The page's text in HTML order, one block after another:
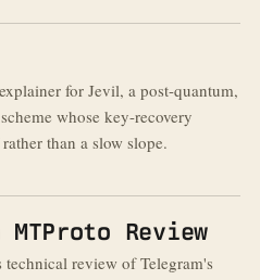
for Jevil, a post-quantum,
whose key-recovery
than a slow slope.
Review
review of Telegram's